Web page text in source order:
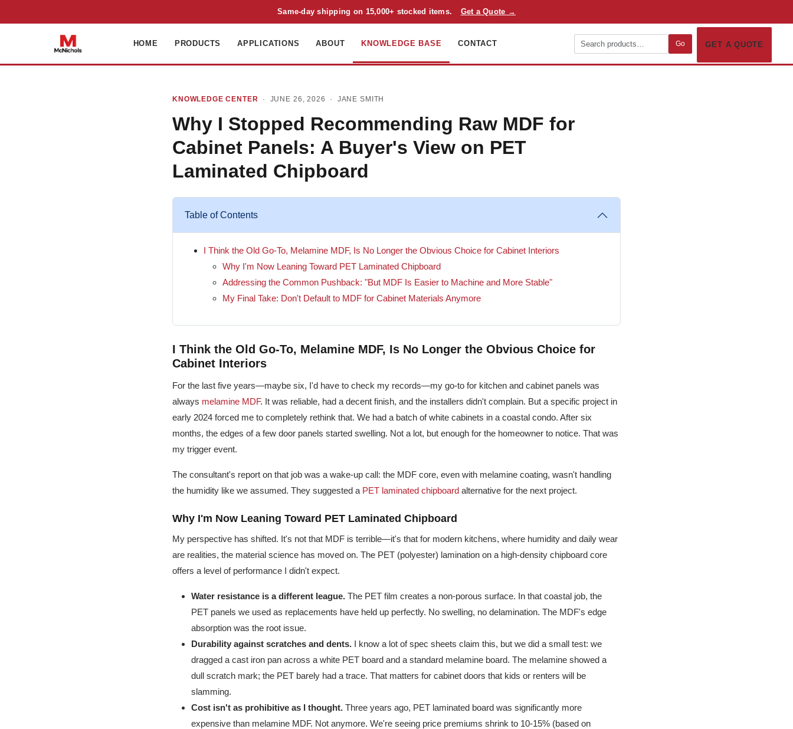
Same-day shipping on 15,000+ stocked items. Get a Quote →
HOME PRODUCTS APPLICATIONS ABOUT KNOWLEDGE BASE CONTACT Go GET A QUOTE
KNOWLEDGE CENTER · JUNE 26, 2026 · JANE SMITH
Why I Stopped Recommending Raw MDF for
Cabinet Panels: A Buyer's View on PET
Laminated Chipboard
Table of Contents
I Think the Old Go-To, Melamine MDF, Is No Longer the Obvious Choice for Cabinet Interiors
Why I'm Now Leaning Toward PET Laminated Chipboard
Addressing the Common Pushback: "But MDF Is Easier to Machine and More Stable"
My Final Take: Don't Default to MDF for Cabinet Materials Anymore
I Think the Old Go-To, Melamine MDF, Is No Longer the Obvious Choice for
Cabinet Interiors
For the last five years—maybe six, I'd have to check my records—my go-to for kitchen and cabinet panels was
always melamine MDF. It was reliable, had a decent finish, and the installers didn't complain. But a specific project in
early 2024 forced me to completely rethink that. We had a batch of white cabinets in a coastal condo. After six
months, the edges of a few door panels started swelling. Not a lot, but enough for the homeowner to notice. That was
my trigger event.
The consultant's report on that job was a wake-up call: the MDF core, even with melamine coating, wasn't handling
the humidity like we assumed. They suggested a PET laminated chipboard alternative for the next project.
Why I'm Now Leaning Toward PET Laminated Chipboard
My perspective has shifted. It's not that MDF is terrible—it's that for modern kitchens, where humidity and daily wear
are realities, the material science has moved on. The PET (polyester) lamination on a high-density chipboard core
offers a level of performance I didn't expect.
Water resistance is a different league. The PET film creates a non-porous surface. In that coastal job, the
PET panels we used as replacements have held up perfectly. No swelling, no delamination. The MDF's edge
absorption was the root issue.
Durability against scratches and dents. I know a lot of spec sheets claim this, but we did a small test: we
dragged a cast iron pan across a white PET board and a standard melamine board. The melamine showed a
dull scratch mark; the PET barely had a trace. That matters for cabinet doors that kids or renters will be
slamming.
Cost isn't as prohibitive as I thought. Three years ago, PET laminated board was significantly more
expensive than melamine MDF. Not anymore. We're seeing price premiums shrink to 10-15% (based on